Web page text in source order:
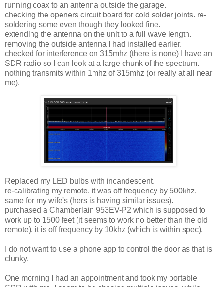
running coax to an antenna outside the garage.
checking the openers circuit board for cold solder joints. re-
soldering some even though they looked fine.
extending the antenna on the unit to a full wave length.
removing the outside antenna I had installed earlier.
checked for interference on 315mhz (there is none) I have an
SDR radio so I can look at a large chunk of the spectrum.
nothing transmits within 1mhz of 315mhz (or really at all near
me).
Replaced my LED bulbs with incandescent.
re-calibrating my remote. it was off frequency by 500khz.
same for my wife's (hers is having similar issues).
purchased a Chamberlain 953EV-P2 which is supposed to
work up to 1500 feet (it seems to work no better than the old
remote). it is off frequency by 10khz (which is within spec).
I do not want to use a phone app to control the door as that is
clunky.
One morning I had an appointment and took my portable